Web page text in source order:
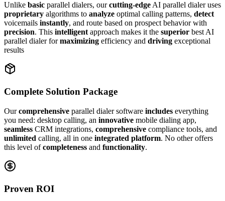
Unlike basic parallel dialers, ourcutting-edge AI parallel dialer uses
proprietary algorithms to analyze optimal calling patterns, detect
voicemails instantly, and route based on prospect behavior with
precision. This intelligent approach makes it the superior best AI
parallel dialer formaximizing efficiency and driving exceptional
results
Complete Solution Package
Ourcomprehensive parallel dialer software includes everything
you need: desktop calling, an innovative mobile dialing app,
seamless CRM integrations, comprehensive compliance tools, and
unlimited calling, all in one integrated platform. No other offers
this level ofcompleteness and functionality.
Proven ROI